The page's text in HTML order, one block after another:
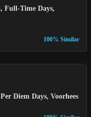
Full-Time Days,
100% Similar
Diem Days, Voorhees